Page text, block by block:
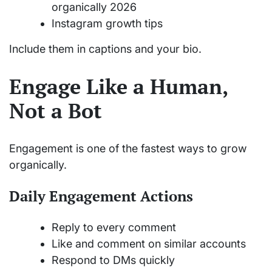
organically 2026
Instagram growth tips
Include them in captions and your bio.
Engage Like a Human,
Not a Bot
Engagement is one of the fastest ways to grow
organically.
Daily Engagement Actions
Reply to every comment
Like and comment on similar accounts
Respond to DMs quickly